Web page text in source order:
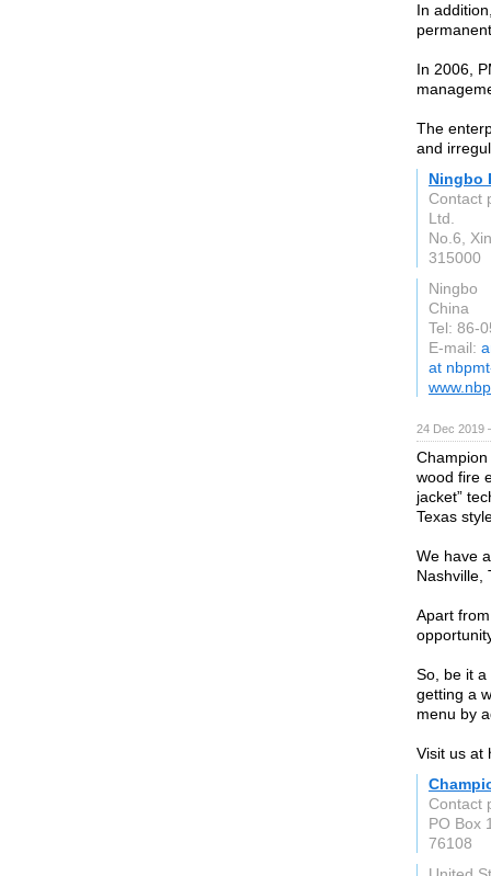
In
In 2006,
The
and
Ningbo
Contact
Ltd.
No.6,
315000
Ningbo
China
Tel: 86-
E-mail:
at
24 Dec 2019
Champion
wood fire
jacket”
Texas
We have
Nashville,
Apart
So, be it a
getting a
menu by
Visit us at
Contact
PO Box
76108